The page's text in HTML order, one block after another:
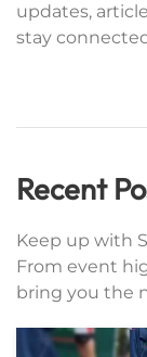
updates,
stay
Recent
Keep up with
From event
bring you the